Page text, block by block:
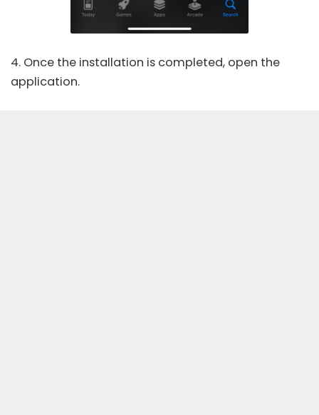
4. Once the installation is completed, open the
application.